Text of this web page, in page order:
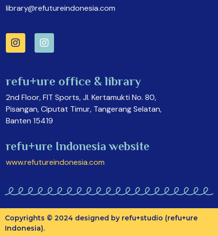
library@refutureindonesia.com
refu+ure office & library
2nd Floor, FIT Sports, Jl. Kertamukti No. 80,
Pisangan, Ciputat Timur, Tangerang Selatan,
Banten 15419
refu+ure Indonesia website
www.refutureindonesia.com
Copyrights © 2024 designed by refu+studio (refu+ure
Indonesia).